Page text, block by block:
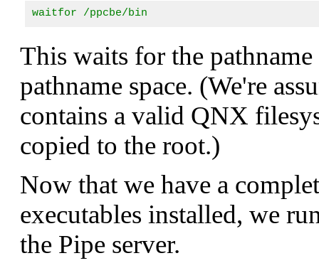
waitfor /ppcbe/bin
This waits for the pathname
pathname space. (We're
contains a valid QNX
copied to the root.)
Now that we have a
executables installed, we
the Pipe server.